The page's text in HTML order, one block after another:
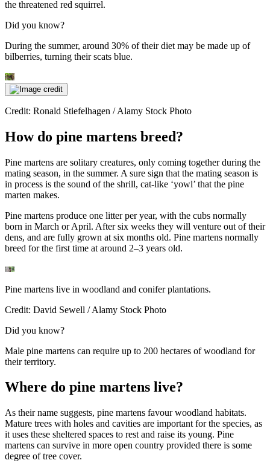
the threatened red squirrel.
Did you know?
During the summer, around 30% of their diet may be made up of
bilberries, turning their scats blue.
Credit: Ronald Stiefelhagen / Alamy Stock Photo
How do pine martens breed?
Pine martens are solitary creatures, only coming together during the
mating season, in the summer. A sure sign that the mating season is
in process is the sound of the shrill, cat-like ‘yowl’ that the pine
marten makes.
Pine martens produce one litter per year, with the cubs normally
born in March or April. After six weeks they will venture out of their
dens, and are fully grown at six months old. Pine martens normally
breed for the first time at around 2–3 years old.
Pine martens live in woodland and conifer plantations.
Credit: David Sewell / Alamy Stock Photo
Did you know?
Male pine martens can require up to 200 hectares of woodland for
their territory.
Where do pine martens live?
As their name suggests, pine martens favour woodland habitats.
Mature trees with holes and cavities are important for the species, as
it uses these sheltered spaces to rest and raise its young. Pine
martens can survive in more open country provided there is some
degree of tree cover.